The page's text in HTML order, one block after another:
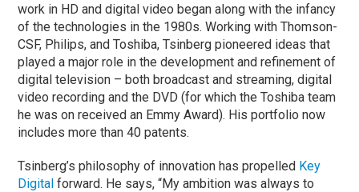
work in HD and digital video began along with the infancy
of the technologies in the 1980s. Working with Thomson-
CSF, Philips, and Toshiba, Tsinberg pioneered ideas that
played a major role in the development and refinement of
digital television – both broadcast and streaming, digital
video recording and the DVD (for which the Toshiba team
he was on received an Emmy Award). His portfolio now
includes more than 40 patents.
Tsinberg’s philosophy of innovation has propelled Key
Digital forward. He says, “My ambition was always to